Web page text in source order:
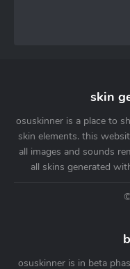
skin
osuskinner is a place to
skin elements. this
all images and sounds
all skins generated
osuskinner is in beta